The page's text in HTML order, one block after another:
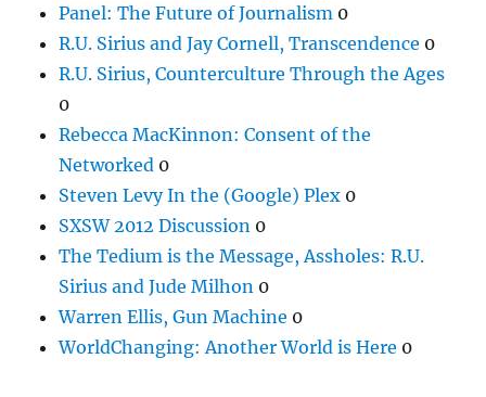
Panel: The Future of Journalism 0
R.U. Sirius and Jay Cornell, Transcendence 0
R.U. Sirius, Counterculture Through the Ages
0
Rebecca MacKinnon: Consent of the
Networked 0
Steven Levy In the (Google) Plex 0
SXSW 2012 Discussion 0
The Tedium is the Message, Assholes: R.U.
Sirius and Jude Milhon 0
Warren Ellis, Gun Machine 0
WorldChanging: Another World is Here 0